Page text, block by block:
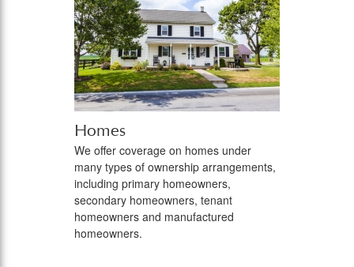
Homes
We offer coverage on homes under
many types of ownership arrangements,
including primary homeowners,
secondary homeowners, tenant
homeowners and manufactured
homeowners.